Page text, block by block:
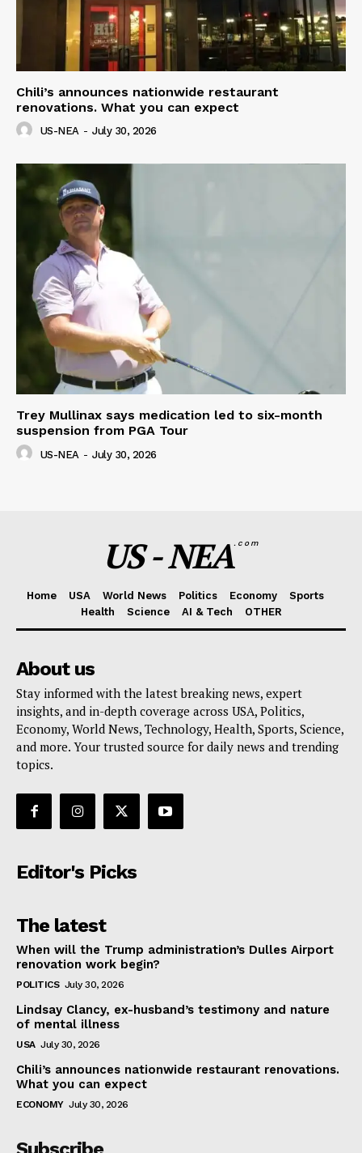
Chili’s announces nationwide restaurant
renovations. What you can expect
US-NEA - July 30, 2026
Trey Mullinax says medication led to six-month
suspension from PGA Tour
US-NEA - July 30, 2026
US - NEA.com
Home USA World News Politics Economy
Sports
Health
Science AI & Tech OTHER
About us
Stay informed with the latest breaking news, expert
insights, and in-depth coverage across USA, Politics,
Economy, World News, Technology, Health, Sports, Science,
and more. Your trusted source for daily news and trending
topics.
Editor's Picks
The latest
When will the Trump administration’s Dulles Airport
renovation work begin?
POLITICS July 30, 2026
Lindsay Clancy, ex-husband’s testimony and nature
of mental illness
USA July 30, 2026
Chili’s announces nationwide restaurant renovations.
What you can expect
ECONOMY July 30, 2026